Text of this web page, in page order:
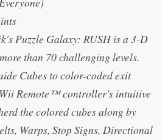
Puzzle Galaxy: RUSH is a 3-D
than 70 challenging levels.
Cubes to color-coded exit
Remote™ controller's intuitive
the colored cubes along by
Warps, Stop Signs, Directional